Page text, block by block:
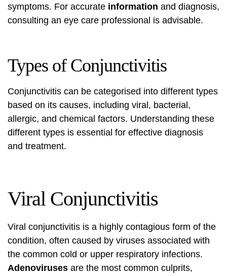
symptoms. For accurate information and diagnosis,
consulting an eye care professional is advisable.
Types of Conjunctivitis
Conjunctivitis can be categorised into different types
based on its causes, including viral, bacterial,
allergic, and chemical factors. Understanding these
different types is essential for effective diagnosis
and treatment.
Viral Conjunctivitis
Viral conjunctivitis is a highly contagious form of the
condition, often caused by viruses associated with
the common cold or upper respiratory infections.
Adenoviruses are the most common culprits,